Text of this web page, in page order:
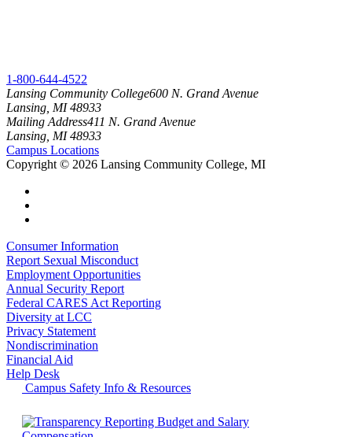
1-800-644-4522
Lansing Community College600 N. Grand Avenue
Lansing, MI 48933
Mailing Address411 N. Grand Avenue
Lansing, MI 48933
Campus Locations
Copyright © 2026 Lansing Community College, MI
Consumer Information
Report Sexual Misconduct
Employment Opportunities
Annual Security Report
Federal CARES Act Reporting
Diversity at LCC
Privacy Statement
Nondiscrimination
Financial Aid
Help Desk
Campus Safety Info & Resources